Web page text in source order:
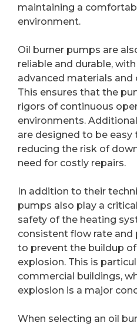
maintaining a
environment.
Oil burner pumps are
reliable and durable,
advanced materials
This ensures that the
rigors of continuous
environments.
are designed to be
reducing the risk of
need for costly repairs.
In addition to their
pumps also play a
safety of the heating
consistent flow rate and
to prevent the buildup
explosion. This is
commercial buildings,
explosion is a major
When selecting an oil